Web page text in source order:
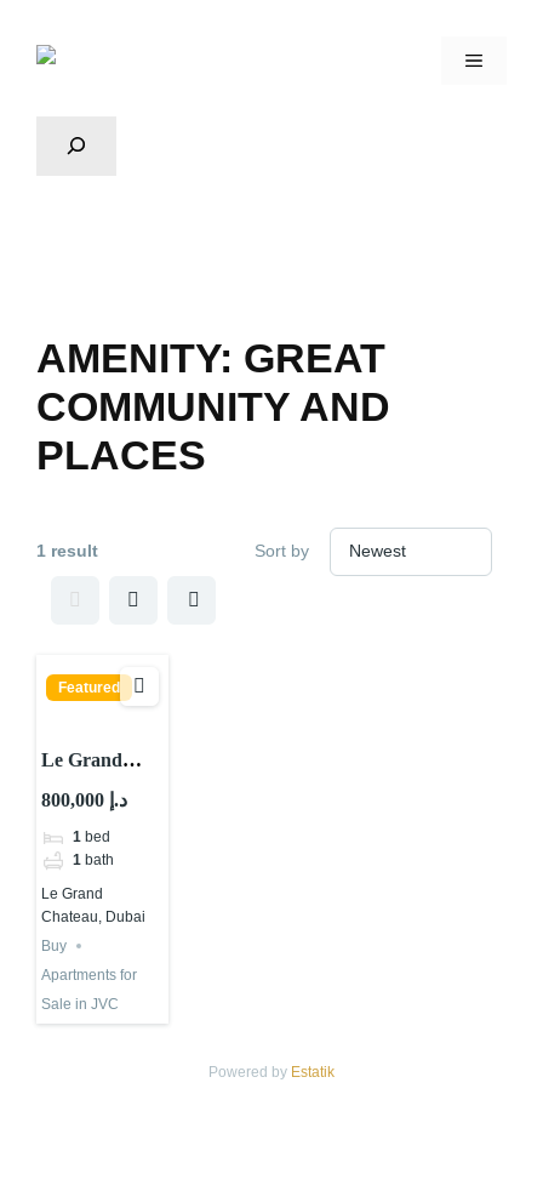
AMENITY: GREAT
COMMUNITY AND
PLACES
1 result Sort by
Featured
Le Grand
Chateau A, Le
Chateau, JVC
District 10,
Jumeirah
800,000 د.إ
1 bed
1 bath
Le Grand
Chateau, Dubai
Buy
Apartments for
Sale in JVC
Powered by Estatik